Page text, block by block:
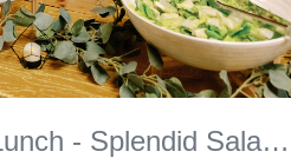
Corporate Lunch - Splendid Salads